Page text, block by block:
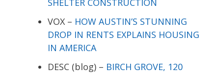
SHELTER CONSTRUCTION
VOX – HOW AUSTIN’S STUNNING
DROP IN RENTS EXPLAINS HOUSING
IN AMERICA
DESC (blog) – BIRCH GROVE, 120